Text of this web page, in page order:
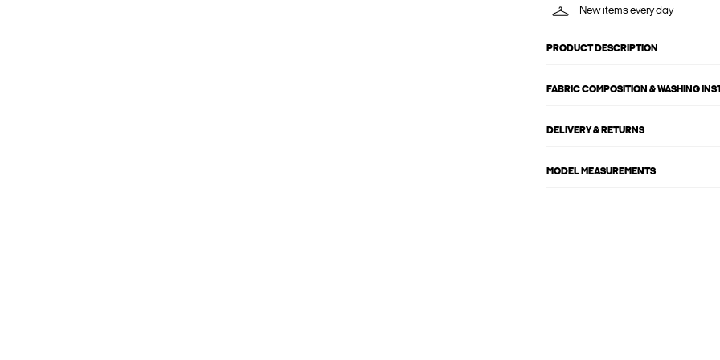
New items every day
PRODUCT DESCRIPTION
FABRIC COMPOSITION & WASHING
DELIVERY & RETURNS
MODEL MEASUREMENTS